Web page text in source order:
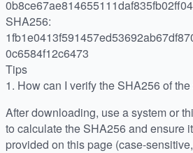
SHA256:
0c6584f12c6473
Tips
1. How can I verify the SHA256 of
After downloading, use a system or
to calculate the SHA256 and ensure
provided on this page (case-